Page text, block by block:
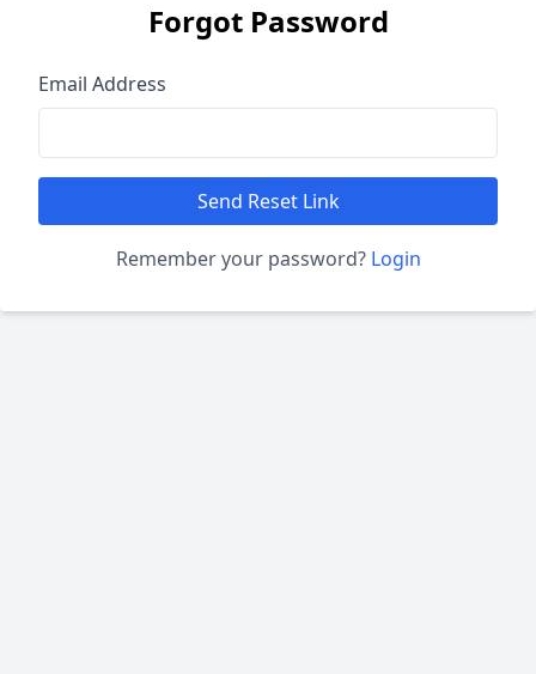
Forgot Password
Email Address
Send Reset Link
Remember your password? Login